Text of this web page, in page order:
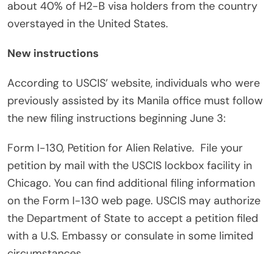
about 40% of H2-B visa holders from the country
overstayed in the United States.
New instructions
According to USCIS’ website, individuals who were
previously assisted by its Manila office must follow
the new filing instructions beginning June 3:
Form I-130, Petition for Alien Relative. File your
petition by mail with the USCIS lockbox facility in
Chicago. You can find additional filing information
on the Form I-130 web page. USCIS may authorize
the Department of State to accept a petition filed
with a U.S. Embassy or consulate in some limited